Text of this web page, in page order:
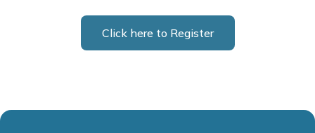
Click here to Register